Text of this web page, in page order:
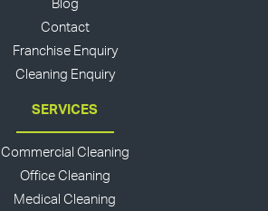
Blog
Contact
Franchise Enquiry
Cleaning Enquiry
SERVICES
Commercial Cleaning
Office Cleaning
Medical Cleaning